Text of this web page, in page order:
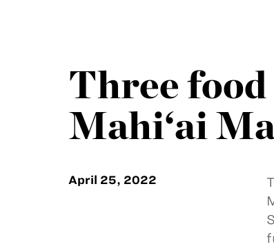
Three food
Mahi‘ai
April 25, 2022